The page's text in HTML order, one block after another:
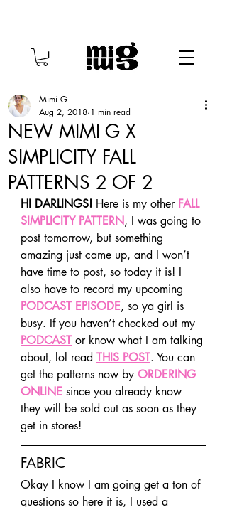
NEW MIMI G X
SIMPLICITY FALL
PATTERNS 2 OF 2
Mimi G
Aug 2, 2018 1 min read
HI DARLINGS! Here is my other FALL
SIMPLICITY PATTERN, I was going to
post tomorrow, but something
amazing just came up, and I won’t
have time to post, so today it is! I
also have to record my upcoming
PODCAST EPISODE, so ya girl is
busy. If you haven’t checked out my
PODCAST or know what I am talking
about, lol read THIS POST. You can
get the patterns now by ORDERING
ONLINE since you already know
they will be sold out as soon as they
get in stores!
FABRIC
Okay I know I am going get a ton of
questions so here it is, I used a